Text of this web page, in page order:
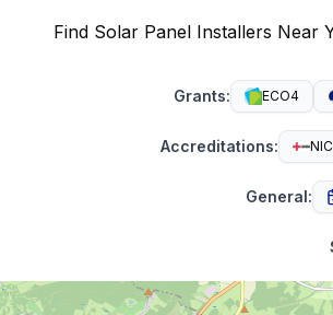
Find Solar Panel Installers Near
Grants: ECO4
Accreditations:
General: